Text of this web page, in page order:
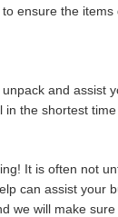
ensure the
and
the shortest time
It is often not
can assist your
we will make